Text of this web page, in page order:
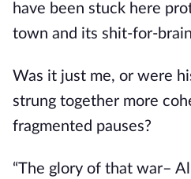
have been stuck here
town and its shit-for-
Was it just me, or were
strung together more
fragmented pauses?
“The glory of that war–